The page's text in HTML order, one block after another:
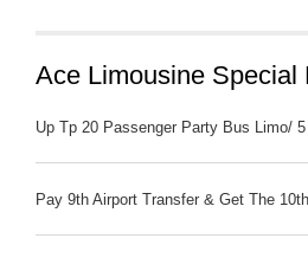
Ace Limousine Special
Up Tp 20 Passenger Party Bus Limo/
Pay 9th Airport Transfer & Get The